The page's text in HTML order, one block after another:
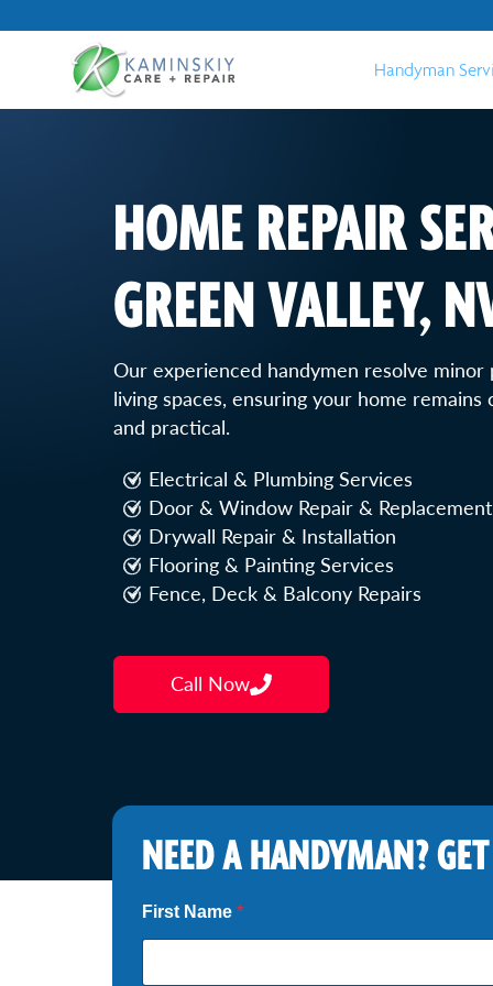
Handyman
HOME REPAIR
GREEN VALLEY,
Our experienced handymen resolve minor
living spaces, ensuring your home remains
and practical.
Electrical & Plumbing Services
Door & Window Repair & Replacement
Drywall Repair & Installation
Flooring & Painting Services
Fence, Deck & Balcony Repairs
Call Now
NEED A HANDYMAN?
First Name *